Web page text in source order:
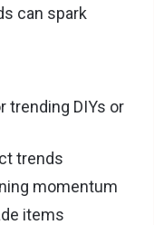
can spark
trending DIYs or
trends
momentum
items